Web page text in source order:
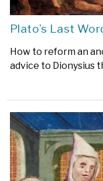
Plato’s Last
How to reform an
advice to Dionysius